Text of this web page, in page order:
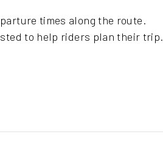
times along the route.
to help riders plan their trip.